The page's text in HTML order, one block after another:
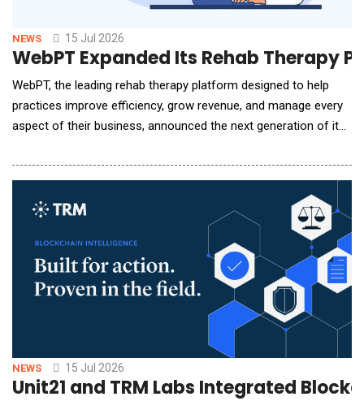
NEWS 15 Jul 2026
WebPT Expanded Its Rehab Therapy
WebPT, the leading rehab therapy platform designed to help
practices improve efficiency, grow revenue, and manage every
aspect of their business, announced the next generation of its
industry's most advanced AI-powered billing technology with
As reimbursement grows more com
NEWS 15 Jul 2026
Unit21 and TRM Labs Integrated